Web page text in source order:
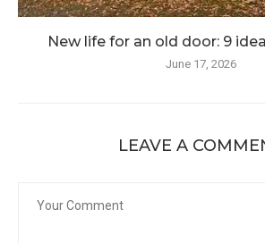
New life for an old door: 9
June 17, 2026
LEAVE A